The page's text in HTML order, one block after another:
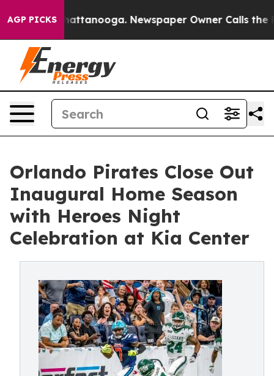
AGP PICKS
in Chattanooga. Newspaper Owner Calls the
Orlando Pirates Close Out
Inaugural Home Season
with Heroes Night
Celebration at Kia Center